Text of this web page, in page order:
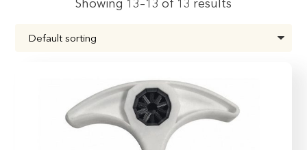
Showing 13–13 of 13 results